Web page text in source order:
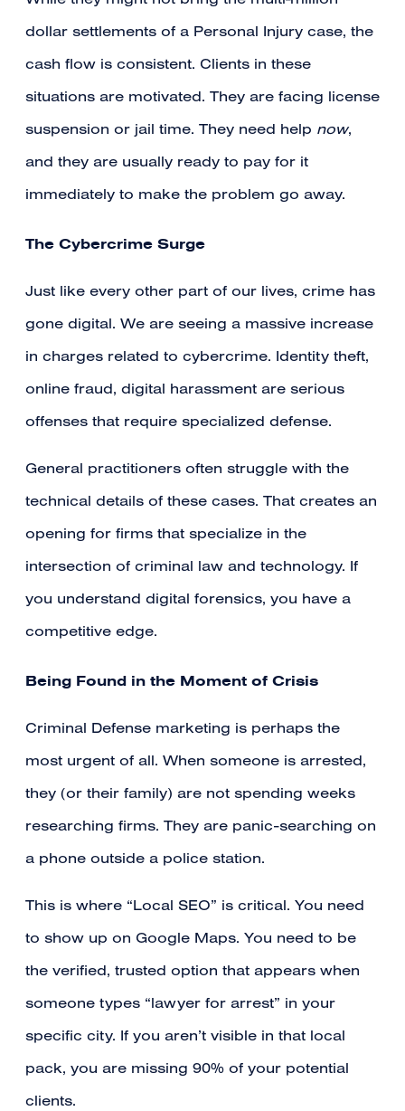
dollar settlements of a Personal Injury case, the
cash flow is consistent. Clients in these
situations are motivated. They are facing license
suspension or jail time. They need help now,
and they are usually ready to pay for it
immediately to make the problem go away.
The Cybercrime Surge
Just like every other part of our lives, crime has
gone digital. We are seeing a massive increase
in charges related to cybercrime. Identity theft,
online fraud, digital harassment are serious
offenses that require specialized defense.
General practitioners often struggle with the
technical details of these cases. That creates an
opening for firms that specialize in the
intersection of criminal law and technology. If
you understand digital forensics, you have a
competitive edge.
Being Found in the Moment of Crisis
Criminal Defense marketing is perhaps the
most urgent of all. When someone is arrested,
they (or their family) are not spending weeks
researching firms. They are panic-searching on
a phone outside a police station.
This is where “Local SEO” is critical. You need
to show up on Google Maps. You need to be
the verified, trusted option that appears when
someone types “lawyer for arrest” in your
specific city. If you aren’t visible in that local
pack, you are missing 90% of your potential
clients.